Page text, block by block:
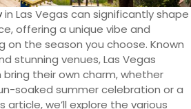
in Las Vegas can significantly shape
offering a unique vibe and
the season you choose. Known
stunning venues, Las Vegas
their own charm, whether
soaked summer celebration or a
article, we’ll explore the various